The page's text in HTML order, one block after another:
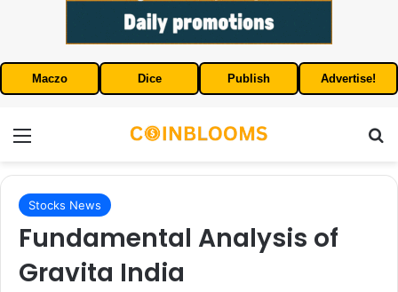
Maczo Dice Publish Advertise!
Stocks News
Fundamental Analysis of
Gravita India